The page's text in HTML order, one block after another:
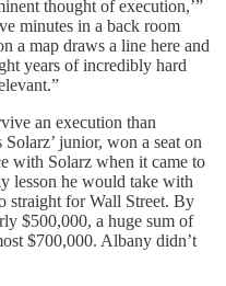
thought of execution,’”
minutes in a back room
a map draws a line here and
years of incredibly hard
an execution than
junior, won a seat on
with Solarz when it came to
lesson he would take with
straight for Wall Street. By
$500,000, a huge sum of
$700,000. Albany didn’t